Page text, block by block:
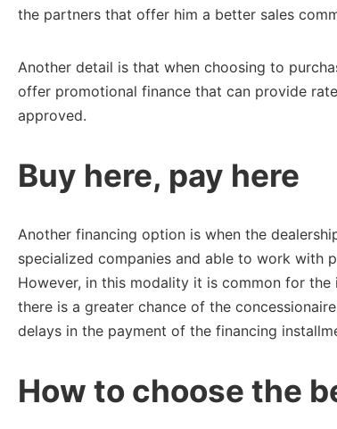
the partners that offer him a better sales
Another detail is that when choosing to
offer promotional finance that can provide
approved.
Buy here, pay here
Another financing option is when the
specialized companies and able to work with
However, in this modality it is common for
there is a greater chance of the
delays in the payment of the financing
How to choose the